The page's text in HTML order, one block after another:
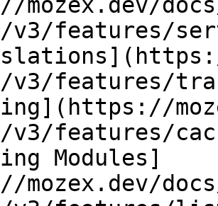
v3/features/
v3/features/
v3/features/
Modules]
mozex.dev/